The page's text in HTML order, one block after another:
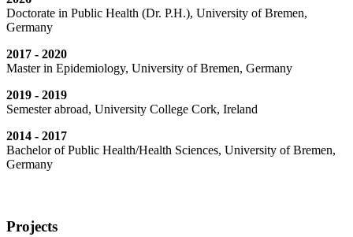
Doctorate in Public Health (Dr. P.H.), University of Bremen,
Germany
2017 - 2020
Master in Epidemiology, University of Bremen, Germany
2019 - 2019
Semester abroad, University College Cork, Ireland
2014 - 2017
Bachelor of Public Health/Health Sciences, University of Bremen,
Germany
Projects